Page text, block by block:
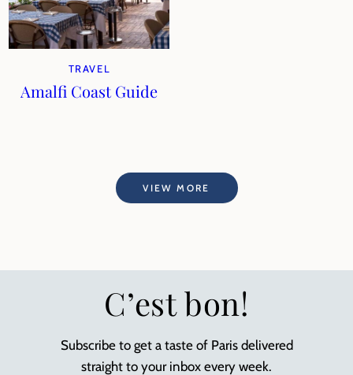
TRAVEL
Amalfi Coast Guide
VIEW MORE
C’est bon!
Subscribe to get a taste of Paris delivered
straight to your inbox every week.